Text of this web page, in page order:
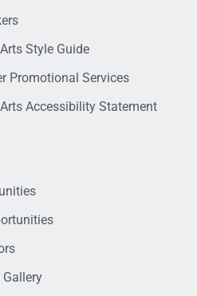
Style Guide
Promotional Services
Accessibility Statement
Gallery